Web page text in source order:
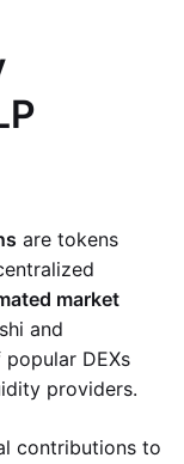
are tokens
market
and
DEXs
providers.
contributions to